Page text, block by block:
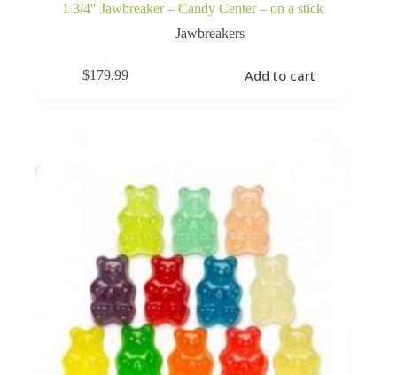
1 3/4″ Jawbreaker – Candy Center – on a stick
Jawbreakers
$179.99 Add to cart